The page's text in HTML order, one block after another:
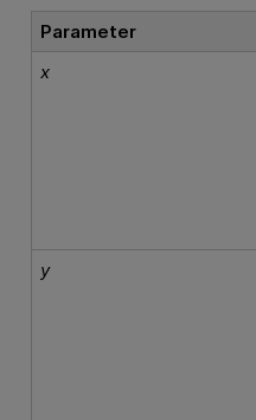
Parameter
x
y